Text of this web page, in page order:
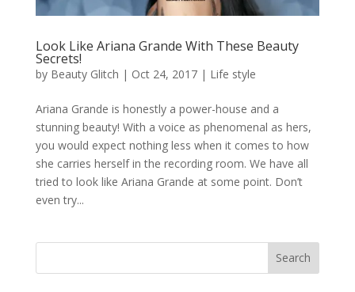
Look Like Ariana Grande With These Beauty
Secrets!
by Beauty Glitch | Oct 24, 2017| Life style
Ariana Grande is honestly a power-house and a
stunning beauty! With a voice as phenomenal as hers,
you would expect nothing less when it comes to how
she carries herself in the recording room. We have all
tried to look like Ariana Grande at some point. Don’t
even try...
Search